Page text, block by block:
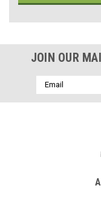
JOIN OUR
Email
Address